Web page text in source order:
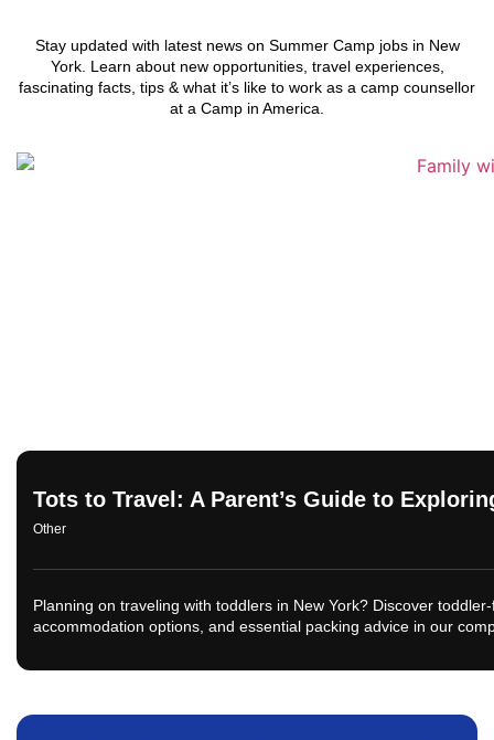
Stay updated with latest news on Summer Camp jobs in New
York. Learn about new opportunities, travel experiences,
fascinating facts, tips & what it’s like to work as a camp counsellor
at a Camp in America.
Tots to Travel: A Parent’s Guide to
Other
Planning on traveling with toddlers in New York? Discover
accommodation options, and essential packing advice in our